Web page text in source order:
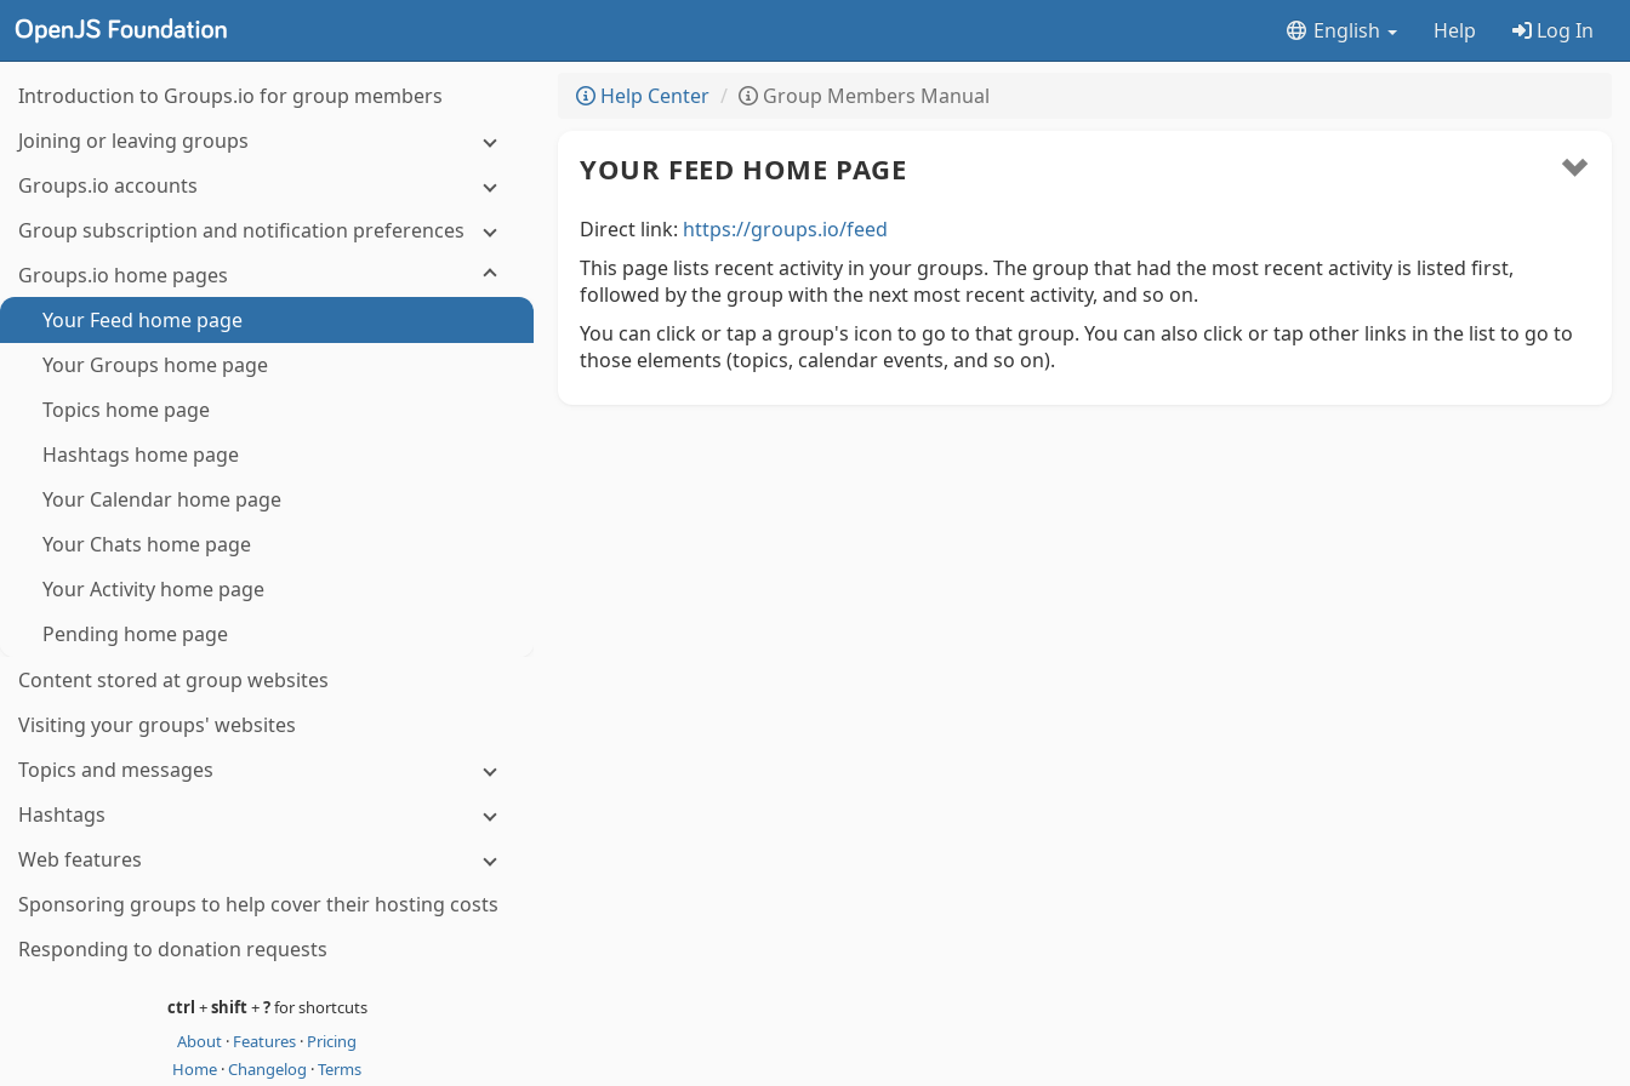
English Help Log In
Introduction to Groups.io for group members
Joining or leaving groups
Groups.io accounts
Group subscription and notification preferences
Groups.io home pages
Your Feed home page
Your Groups home page
Topics home page
Hashtags home page
Your Calendar home page
Your Chats home page
Your Activity home page
Pending home page
Content stored at group websites
Visiting your groups' websites
Topics and messages
Hashtags
Web features
Sponsoring groups to help cover their hosting costs
Responding to donation requests
ctrl +shift+?for shortcuts
About · Features · Pricing
Home ·Changelog ·Terms
Help Center Group Members Manual
YOUR FEED HOME PAGE
Direct link: https://groups.io/feed
This page lists recent activity in your groups. The group that had the most recent activity is listed first,
followed by the group with the next most recent activity, and so on.
You can click or tap a group's icon to go to that group. You can also click or tap other links in the list to go to
those elements (topics, calendar events, and so on).